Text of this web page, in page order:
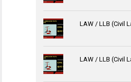
LAW / LLB (Civil
LAW / LLB (Civil